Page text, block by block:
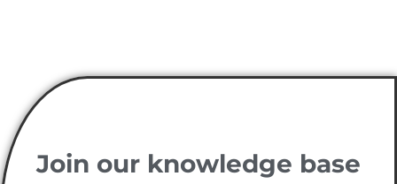
Join our knowledge base